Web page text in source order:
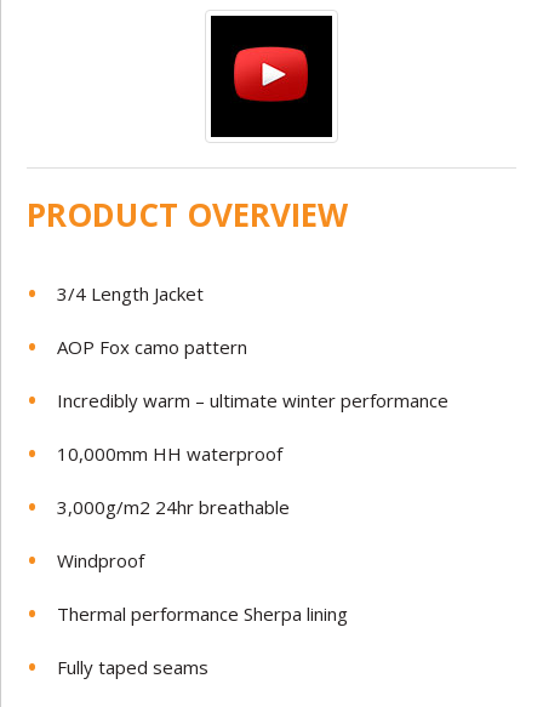
PRODUCT OVERVIEW
3/4 Length Jacket
AOP Fox camo pattern
Incredibly warm – ultimate winter performance
10,000mm HH waterproof
3,000g/m2 24hr breathable
Windproof
Thermal performance Sherpa lining
Fully taped seams